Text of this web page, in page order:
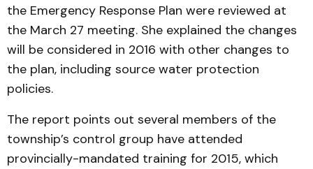
the Emergency Response Plan were reviewed at
the March 27 meeting. She explained the changes
will be considered in 2016 with other changes to
the plan, including source water protection
policies.
The report points out several members of the
township’s control group have attended
provincially-mandated training for 2015, which